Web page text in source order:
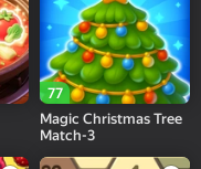
77
Magic Christmas Tree
Match-3